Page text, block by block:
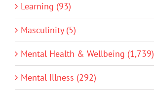
Learning (93)
Masculinity (5)
Mental Health & Wellbeing (1,739)
Mental Illness (292)